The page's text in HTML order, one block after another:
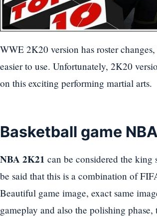
WWE 2K20 version has roster
easier to use. Unfortunately, 2K20
on this exciting performing martial arts.
Basketball game
NBA 2K21 can be considered the king
be said that this is a combination of
Beautiful game image, exact same
gameplay and also the polishing